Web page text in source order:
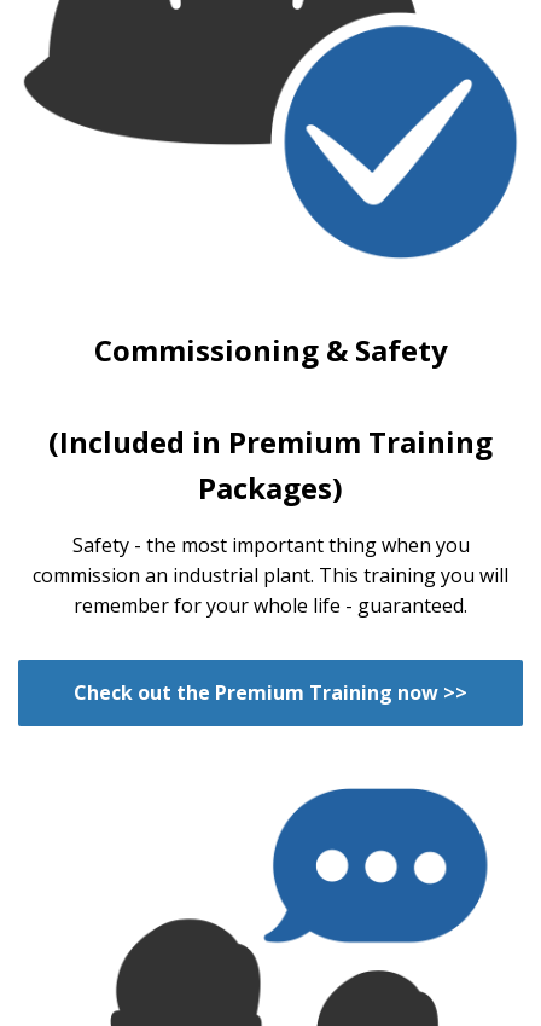
Commissioning & Safety
(Included in Premium Training
Packages)
Safety - the most important thing when you
commission an industrial plant. This training you will
remember for your whole life - guaranteed.
Check out the Premium Training now >>